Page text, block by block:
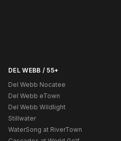
DEL WEBB / 55+
Del Webb Nocatee
Del Webb eTown
Del Webb Wildlight
Stillwater
WaterSong at RiverTown